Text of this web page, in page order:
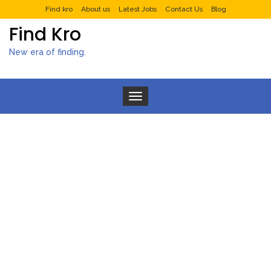
Find kro About us Latest Jobs Contact Us Blog
Find Kro
New era of finding.
Toggle navigation